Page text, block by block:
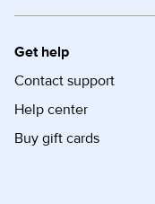
Get help
Contact support
Help center
Buy gift cards